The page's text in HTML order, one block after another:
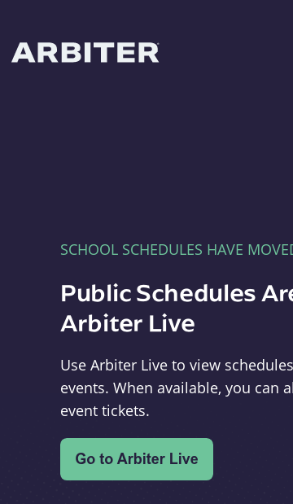
SCHOOL SCHEDULES HAVE
Public Schedules
Arbiter Live
Use Arbiter Live to view
events. When available, you can
event tickets.